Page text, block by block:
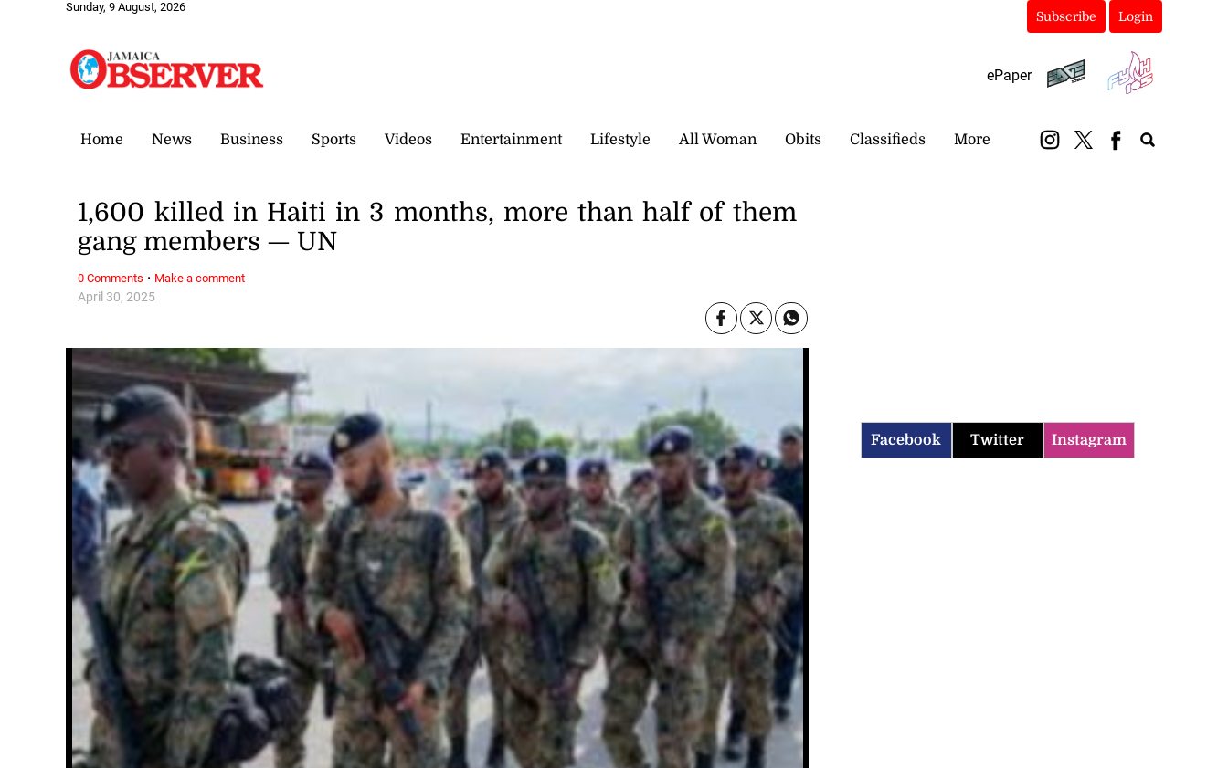
Sunday, 9 August, 2026
Subscribe Login
ePaper
Home News Business Sports Videos Entertainment Lifestyle All Woman Obits Classifieds More
April 30, 2025
1,600 killed in Haiti in 3 months, more than half of them
gang members — UN
0 Comments · Make a comment
Facebook Twitter Instagram